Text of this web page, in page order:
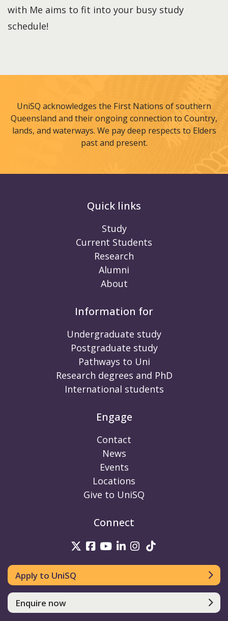
with Me aims to fit into your busy study
schedule!
UniSQ acknowledges the First Nations of southern
Queensland and their ongoing connection to Country,
lands, and waterways. We pay deep respects to Elders
past and present.
Quick links
Study
Current Students
Research
Alumni
About
Information for
Undergraduate study
Postgraduate study
Pathways to Uni
Research degrees and PhD
International students
Engage
Contact
News
Events
Locations
Give to UniSQ
Connect
UniSQ on Twitter
UniSQ on Facebook
UniSQ on Youtube
UniSQ on linkedin
UniSQ on
Apply to UniSQ
Enquire now